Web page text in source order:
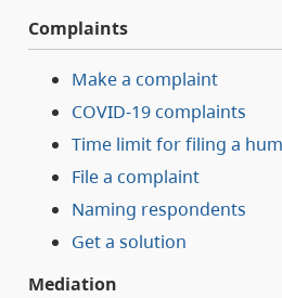
Complaints
Make a complaint
COVID-19 complaints
Time limit for filing a
File a complaint
Naming respondents
Get a solution
Mediation